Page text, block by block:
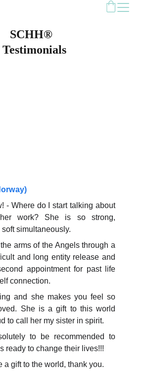
SCHH®
Testimonials
- Where do I start talking about
work? She is so strong,
simultaneously.
the arms of the Angels through a
and long entity release and
appointment for past life
connection.
and she makes you feel so
She is a gift to this world
to call her my sister in spirit.
to be recommended to
ready to change their lives!!!
a gift to the world, thank you.